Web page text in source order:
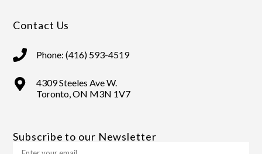
Contact Us
Phone: (416) 593-4519
4309 Steeles Ave W.
Toronto, ON M3N 1V7
Subscribe to our Newsletter